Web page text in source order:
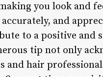
you look and
and
to a positive and
tip not only
and hair